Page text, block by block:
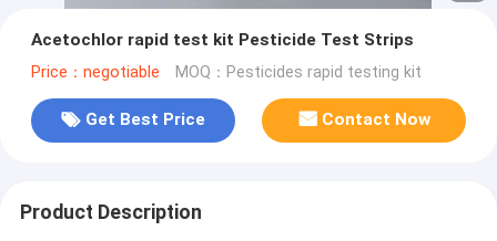
Acetochlor rapid test kit Pesticide Test Strips
Price：negotiable MOQ：Pesticides rapid testing kit
Get Best Price Contact Now
Product Description